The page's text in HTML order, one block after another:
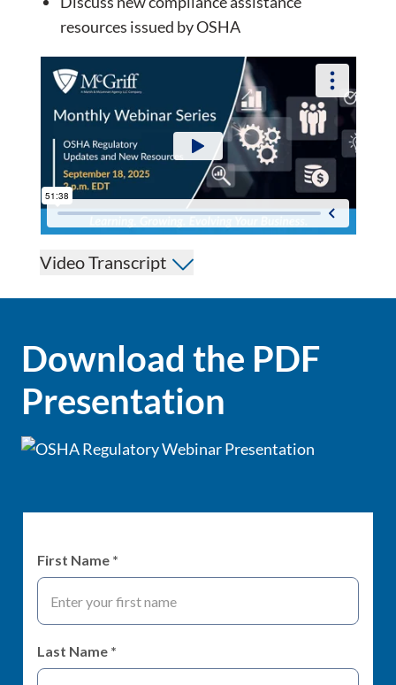
resources issued by OSHA
Video Transcript
Download the PDF
Presentation